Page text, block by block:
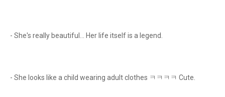
- She's really beautiful... Her life itself is a legend.
- She looks like a child wearing adult clothes ㅋㅋㅋㅋ Cute.